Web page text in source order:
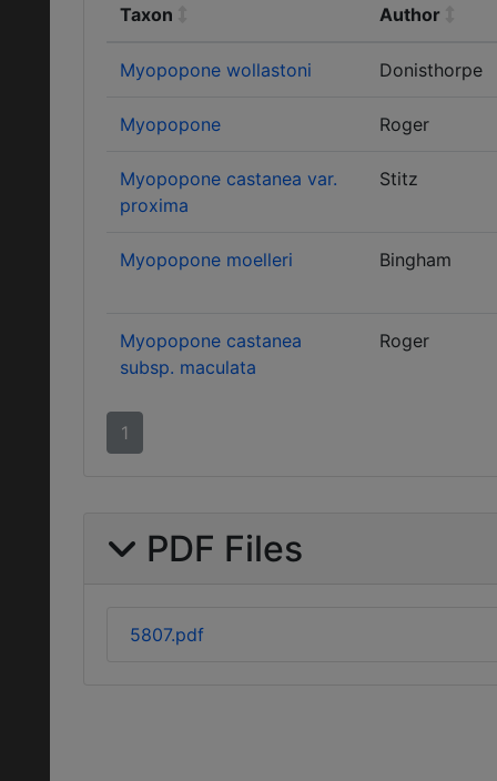
Taxon
Author
Myopopone wollastoni Donisthorpe
Myopopone Roger
Myopopone castanea var.
proxima
Stitz
Myopopone moelleri Bingham
Myopopone castanea
subsp. maculata
Roger
1
PDF Files
5807.pdf